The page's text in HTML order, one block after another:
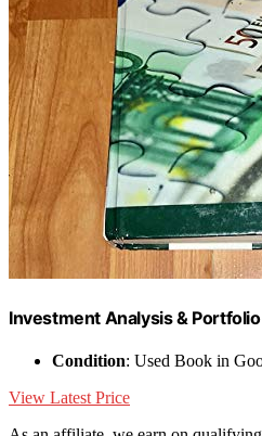
Investment Analysis &
Condition: Used Book in
View Latest Price